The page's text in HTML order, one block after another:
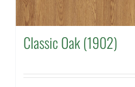
Classic Oak (1902)